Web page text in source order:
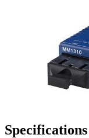
Specifications